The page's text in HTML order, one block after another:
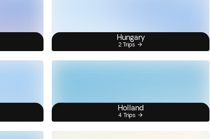
Hungary
2 Trips
Holland
4 Trips